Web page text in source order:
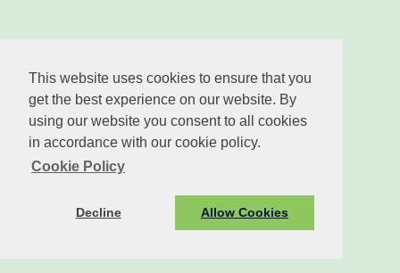
This website uses cookies to ensure that you
get the best experience on our website. By
using our website you consent to all cookies
in accordance with our cookie policy.
Cookie Policy
Decline Allow Cookies